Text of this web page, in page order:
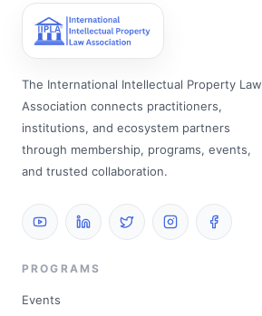
The International Intellectual Property Law
Association connects practitioners,
institutions, and ecosystem partners
through membership, programs, events,
and trusted collaboration.
PROGRAMS
Events